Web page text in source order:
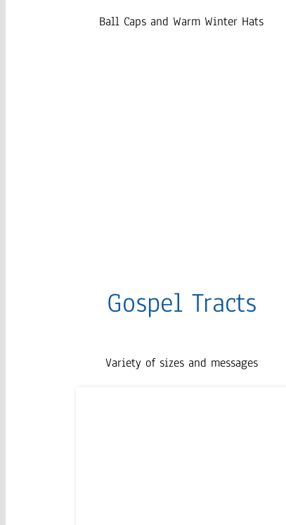
Ball Caps and Warm Winter Hats
Gospel Tracts
Variety of sizes and messages